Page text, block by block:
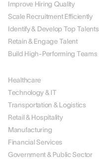
Improve Hiring Quality
Scale Recruitment Efficiently
Identify & Develop Top Talents
Retain & Engage Talent
Build High-Performing Teams
Healthcare
Technology & IT
Transportation & Logistics
Retail & Hospitality
Manufacturing
Financial Services
Government & Public Sector